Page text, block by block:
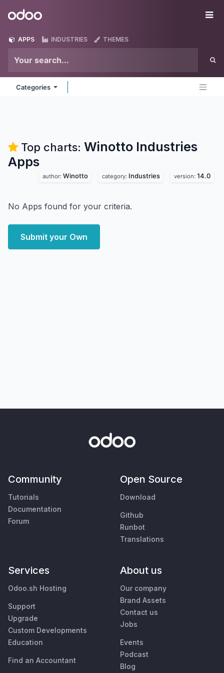
Odoo
APPS INDUSTRIES THEMES
Categories
Top charts: Winotto Industries
Apps
author: Winotto category: Industries version: 14.0
No Apps found for your criteria.
Submit your Own
Community
Tutorials
Documentation
Forum
Open Source
Download
Github
Runbot
Translations
Services
Odoo.sh Hosting
Support
Upgrade
Custom Developments
Education
Find an Accountant
About us
Our company
Brand Assets
Contact us
Jobs
Events
Podcast
Blog